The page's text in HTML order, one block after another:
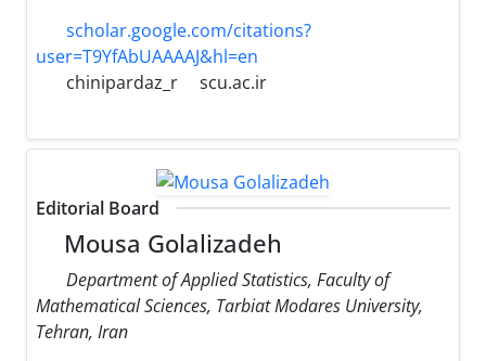
scholar.google.com/citations?
user=T9YfAbUAAAAJ&hl=en
chinipardaz_r
scu.ac.ir
Editorial Board
Mousa Golalizadeh
Department of Applied Statistics, Faculty of
Mathematical Sciences, Tarbiat Modares University,
Tehran, Iran